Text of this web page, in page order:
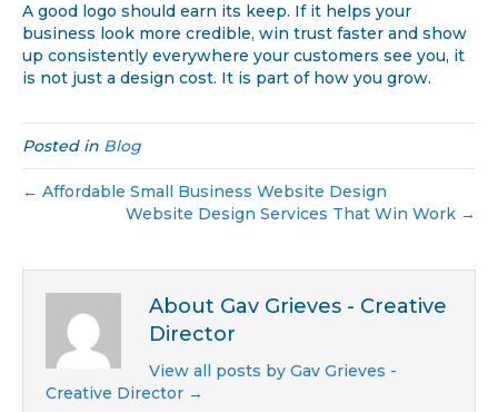
A good logo should earn its keep. If it helps your
business look more credible, win trust faster and show
up consistently everywhere your customers see you, it
is not just a design cost. It is part of how you grow.
Posted in Blog
← Affordable Small Business Website Design
Website Design Services That Win Work →
About Gav Grieves - Creative
Director
View all posts by Gav Grieves -
Creative Director →